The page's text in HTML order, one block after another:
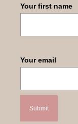
Your first name
Your email